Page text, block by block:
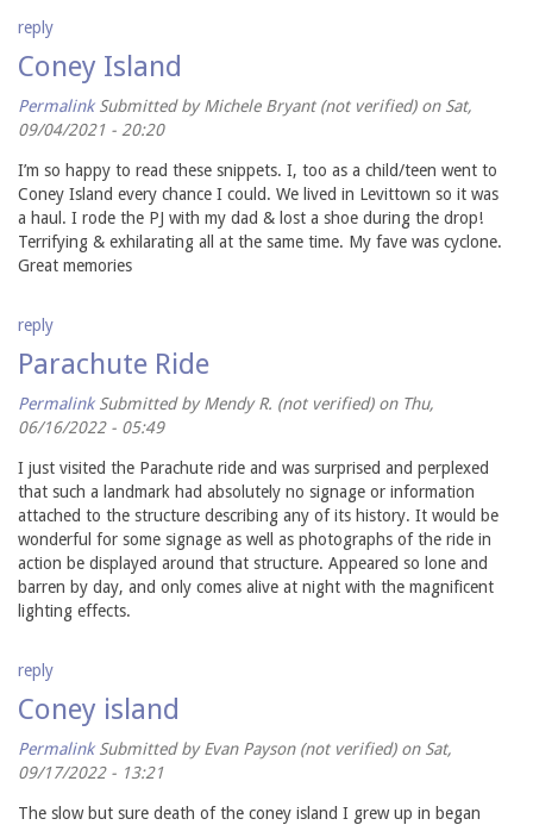
reply
Coney Island
Permalink Submitted byMichele Bryant (not verified)on Sat,
09/04/2021 - 20:20
I’m so happy to read these snippets. I, too as a child/teen went to
Coney Island every chance I could. We lived in Levittown so it was
a haul. I rode the PJ with my dad & lost a shoe during the drop!
Terrifying & exhilarating all at the same time. My fave was cyclone.
Great memories
reply
Parachute Ride
Permalink Submitted byMendy R. (not verified)on Thu,
06/16/2022 - 05:49
I just visited the Parachute ride and was surprised and perplexed
that such a landmark had absolutely no signage or information
attached to the structure describing any of its history. It would be
wonderful for some signage as well as photographs of the ride in
action be displayed around that structure. Appeared so lone and
barren by day, and only comes alive at night with the magnificent
lighting effects.
reply
Coney island
Permalink Submitted byEvan Payson (not verified)on Sat,
09/17/2022 - 13:21
The slow but sure death of the coney island I grew up in began